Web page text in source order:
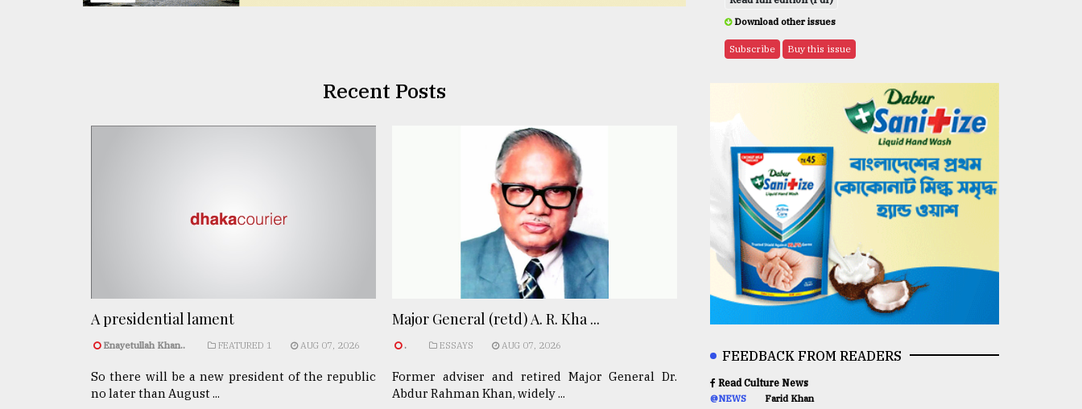
Recent Posts
A presidential lament
Enayetullah Khan.. FEATURED 1 AUG 07, 2026
So there will be a new president of the republic
no later than August ...
Major General (retd) A. R. Kha ...
. ESSAYS AUG 07, 2026
Former adviser and retired Major General Dr.
Abdur Rahman Khan, widely ...
Download other issues
Subscribe Buy this issue
FEEDBACK FROM READERS
Read Culture News
@NEWS Farid Khan